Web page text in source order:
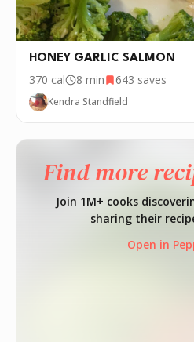
HONEY GARLIC SALMON
370 cal 8 min 643 saves
Kendra Standfield
Find more
Join 1M+ cooks
sharing their
Open in